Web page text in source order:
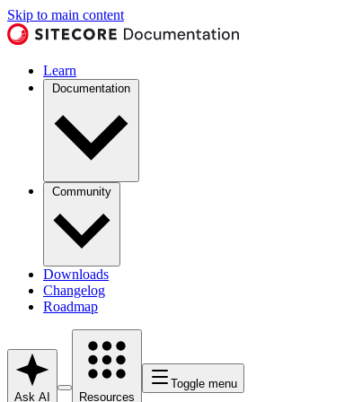
Skip to main content
Learn
Documentation
Community
Downloads
Changelog
Roadmap
Ask AI Resources
Toggle menu